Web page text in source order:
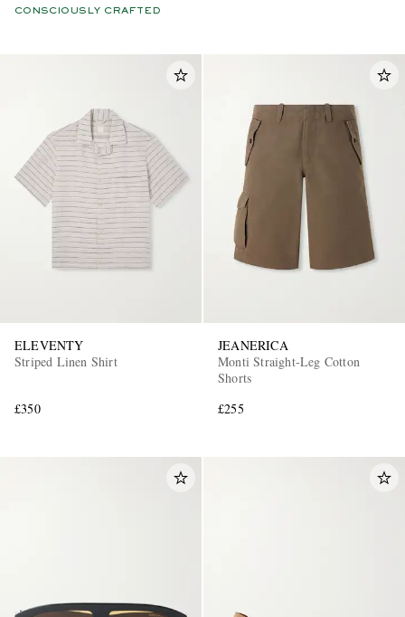
CONSCIOUSLY CRAFTED
ELEVENTY
Striped Linen Shirt
£350
JEANERICA
Monti Straight-Leg Cotton
Shorts
£255